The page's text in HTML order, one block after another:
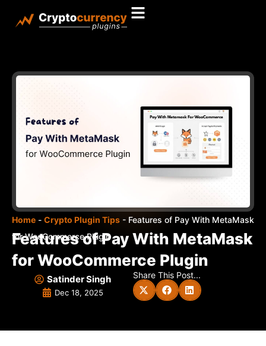
Home - Crypto Plugin Tips - Features of Pay With MetaMask
for WooCommerce Plugin
Features of Pay With MetaMask
for WooCommerce Plugin
Satinder Singh
Dec 18, 2025
Share This Post...